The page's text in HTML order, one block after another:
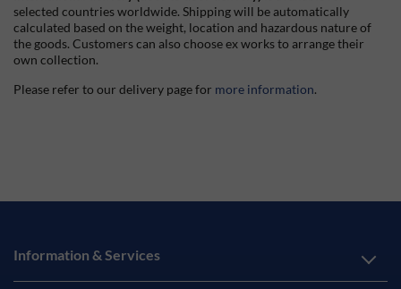
selected countries worldwide. Shipping will be automatically
calculated based on the weight, location and hazardous nature of
the goods. Customers can also choose ex works to arrange their
own collection.
Please refer to our delivery page for more information.
Information & Services